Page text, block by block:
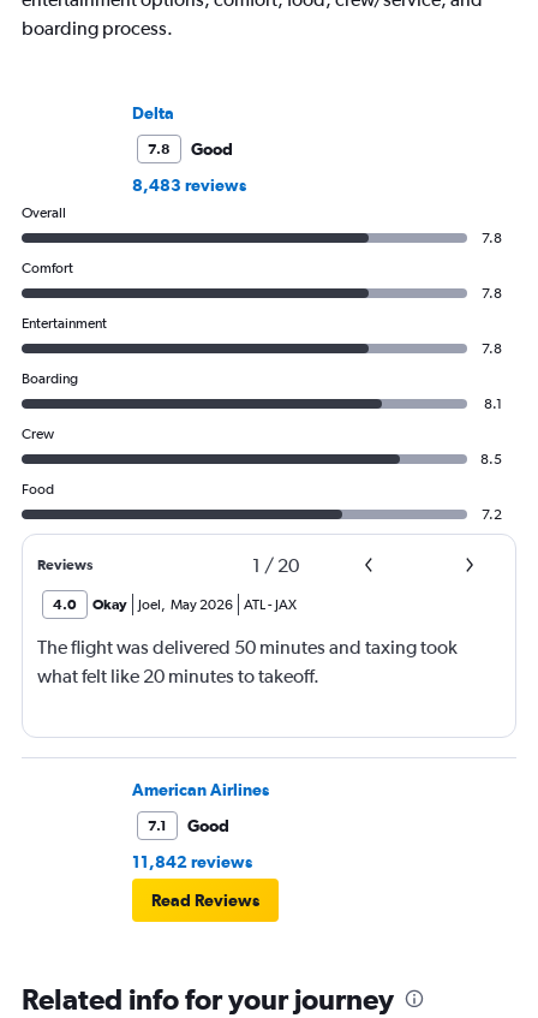
boarding process.
Delta
7.8
Good
8,483 reviews
Overall
7.8
Comfort
7.8
Entertainment
7.8
Boarding
8.1
Crew
8.5
Food
7.2
Reviews 1 / 20
4.0 Okay Joel, May 2026 ATL- JAX
The flight was delivered 50 minutes and taxing took
what felt like 20 minutes to takeoff.
American Airlines
7.1
Good
11,842 reviews
Read Reviews
Related info for your journey